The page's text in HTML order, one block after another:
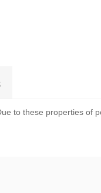
to these properties